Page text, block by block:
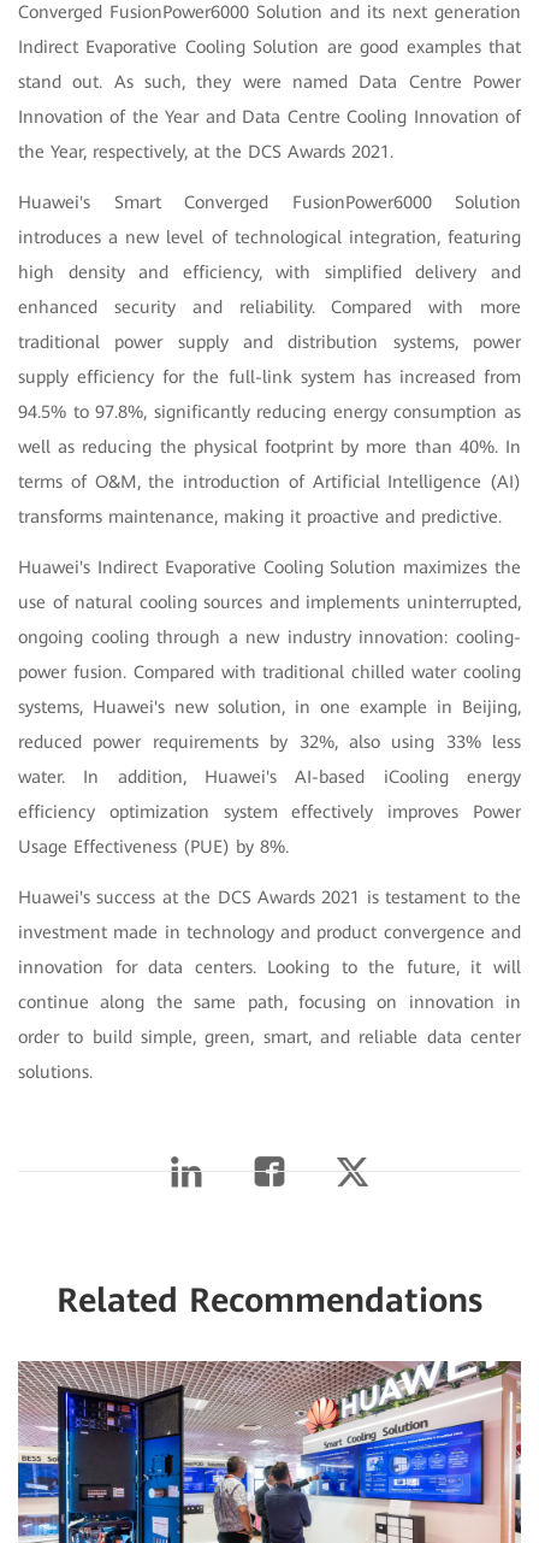
Converged FusionPower6000 Solution and its next generation
Indirect Evaporative Cooling Solution are good examples that
stand out. As such, they were named Data Centre Power
Innovation of the Year and Data Centre Cooling Innovation of
the Year, respectively, at the DCS Awards 2021.
Huawei's Smart Converged FusionPower6000 Solution
introduces a new level of technological integration, featuring
high density and efficiency, with simplified delivery and
enhanced security and reliability. Compared with more
traditional power supply and distribution systems, power
supply efficiency for the full-link system has increased from
94.5% to 97.8%, significantly reducing energy consumption as
well as reducing the physical footprint by more than 40%. In
terms of O&M, the introduction of Artificial Intelligence (AI)
transforms maintenance, making it proactive and predictive.
Huawei's Indirect Evaporative Cooling Solution maximizes the
use of natural cooling sources and implements uninterrupted,
ongoing cooling through a new industry innovation: cooling-
power fusion. Compared with traditional chilled water cooling
systems, Huawei's new solution, in one example in Beijing,
reduced power requirements by 32%, also using 33% less
water. In addition, Huawei's AI-based iCooling energy
efficiency optimization system effectively improves Power
Usage Effectiveness (PUE) by 8%.
Huawei's success at the DCS Awards 2021 is testament to the
investment made in technology and product convergence and
innovation for data centers. Looking to the future, it will
continue along the same path, focusing on innovation in
order to build simple, green, smart, and reliable data center
solutions.
Related Recommendations